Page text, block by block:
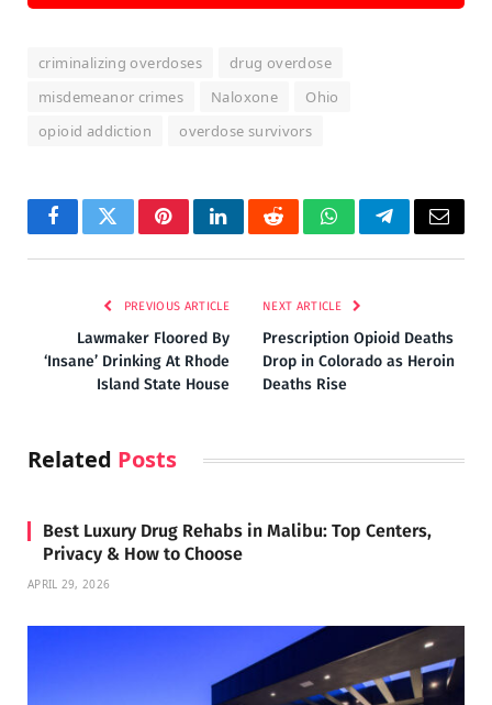
criminalizing overdoses
drug overdose
misdemeanor crimes
Naloxone
Ohio
opioid addiction
overdose survivors
FacebookTwitterPinterestLinkedInRedditWhatsAppTelegramEmail
PREVIOUS ARTICLE
Lawmaker Floored By
‘Insane’ Drinking At Rhode
Island State House
NEXT ARTICLE
Prescription Opioid Deaths
Drop in Colorado as Heroin
Deaths Rise
Related Posts
Best Luxury Drug Rehabs in Malibu: Top Centers,
Privacy & How to Choose
APRIL 29, 2026